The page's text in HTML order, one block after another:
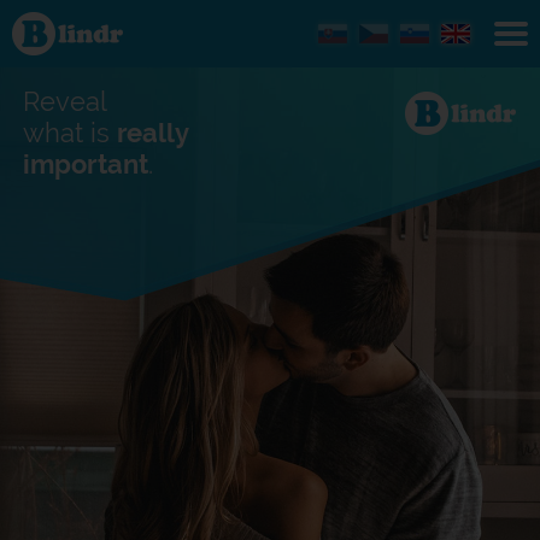
Find out
what's
under
Social
and
dating
network.
Reveal
what is really
important.